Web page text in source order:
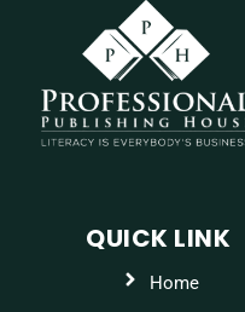
QUICK LINK
Home